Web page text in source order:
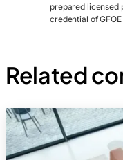
prepared licensed
credential of
Related